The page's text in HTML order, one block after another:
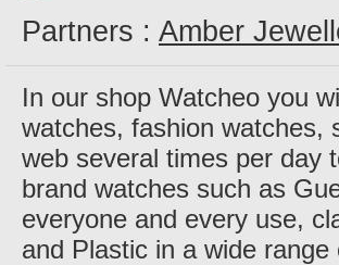
Partners : Amber
In our shop Watcheo you
watches, fashion watches,
web several times per day
brand watches such as
everyone and every use,
and Plastic in a wide